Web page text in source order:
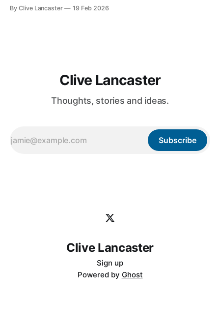
database management, and AI integration—in a single
By Clive Lancaster 19 Feb 2026
Clive Lancaster
Thoughts, stories and ideas.
Subscribe
Clive Lancaster
Sign up
Powered by Ghost